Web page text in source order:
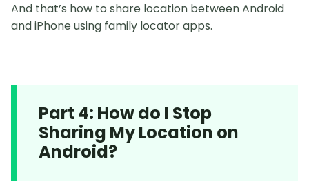
And that’s how to share location between Android
and iPhone using family locator apps.
Part 4: How do I Stop
Sharing My Location on
Android?